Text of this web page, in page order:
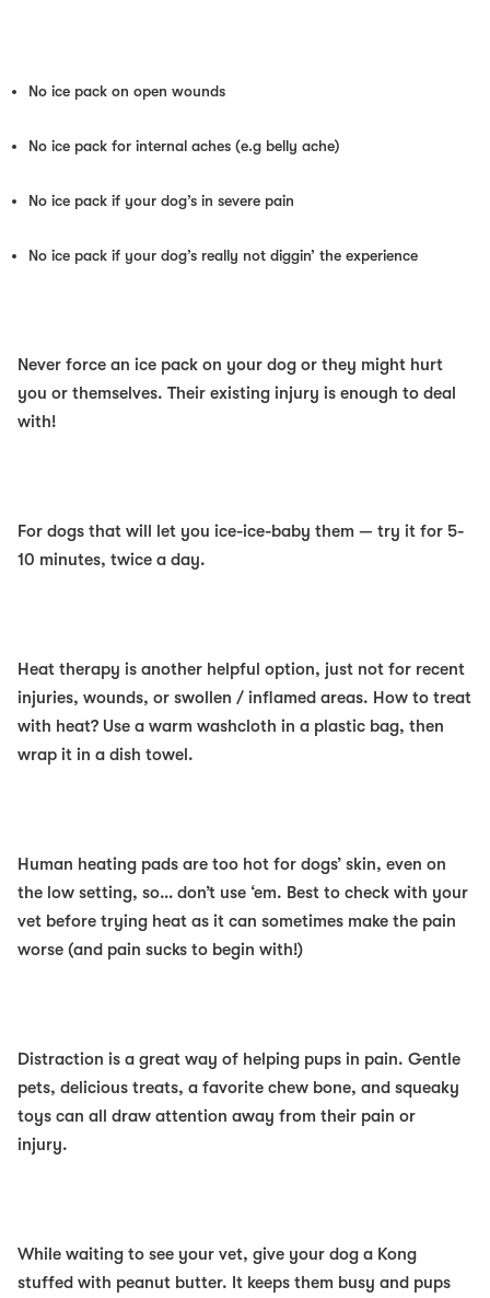
No ice pack on open wounds
No ice pack for internal aches (e.g belly ache)
No ice pack if your dog’s in severe pain
No ice pack if your dog’s really not diggin’ the experience
Never force an ice pack on your dog or they might hurt
you or themselves. Their existing injury is enough to deal
with!
For dogs that will let you ice-ice-baby them — try it for 5-
10 minutes, twice a day.
Heat therapy is another helpful option, just not for recent
injuries, wounds, or swollen / inflamed areas. How to treat
with heat? Use a warm washcloth in a plastic bag, then
wrap it in a dish towel.
Human heating pads are too hot for dogs’ skin, even on
the low setting, so… don’t use ‘em. Best to check with your
vet before trying heat as it can sometimes make the pain
worse (and pain sucks to begin with!)
Distraction is a great way of helping pups in pain. Gentle
pets, delicious treats, a favorite chew bone, and squeaky
toys can all draw attention away from their pain or
injury.
While waiting to see your vet, give your dog a Kong
stuffed with peanut butter. It keeps them busy and pups